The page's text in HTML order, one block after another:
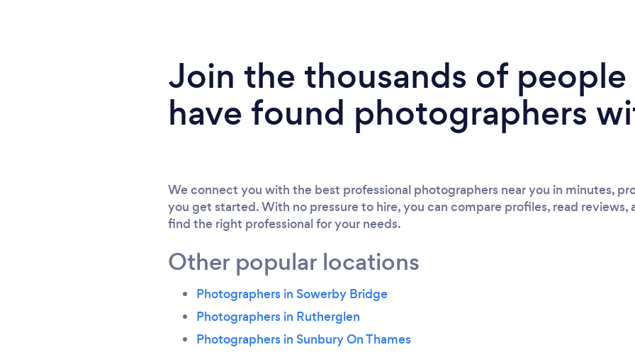
Join the thousands of
have found photographers
We connect you with the best professional photographers near you in minutes,
you get started. With no pressure to hire, you can compare profiles, read
find the right professional for your needs.
Other popular locations
Photographers in Sowerby Bridge
Photographers in Rutherglen
Photographers in Sunbury On Thames